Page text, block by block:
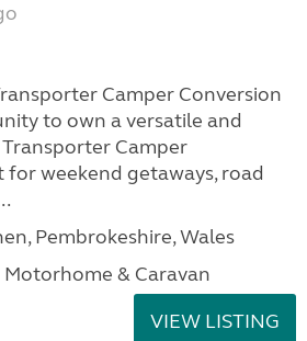
Camper Conversion
to own a versatile and
Camper
for weekend getaways, road
Pembrokeshire, Wales
Motorhome & Caravan
VIEW LISTING